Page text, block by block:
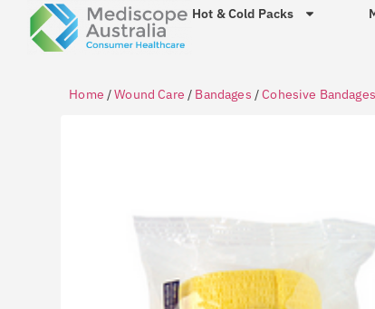
Hot & Cold Packs
Home /Wound Care / Bandages /Cohesive Bandages